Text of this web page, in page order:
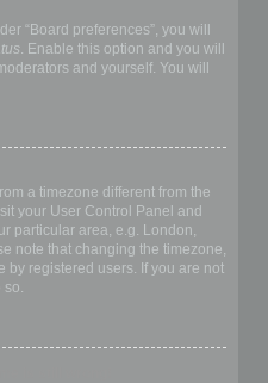
“Board preferences”, you will
. Enable this option and you will
and yourself. You will
a timezone different from the
your User Control Panel and
particular area, e.g. London,
note that changing the timezone,
by registered users. If you are not
so.